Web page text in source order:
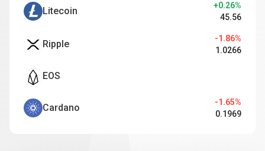
Litecoin
+0.26%
45.56
Ripple
-1.86%
1.0266
EOS
Cardano
-1.65%
0.1969